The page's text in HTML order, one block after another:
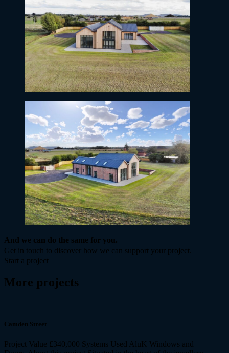
And we can do the same for you.
Get in touch to discover how we can support your project.
Start a project
More projects
Camden Street
Project Value £340,000 Systems Used AluK Windows and